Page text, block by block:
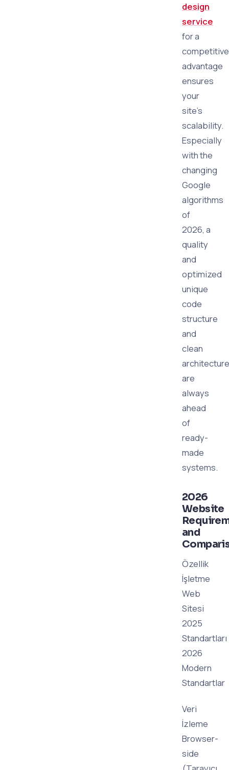
design
service
for a
competitive
advantage
ensures
your
site's
scalability.
Especially
with the
changing
Google
algorithms
of
2026, a
quality
and
optimized
unique
code
structure
and
clean
architecture
are
always
ahead
of
ready-
made
systems.
2026
Website
and
Özellik
İşletme
Web
Sitesi
2025
Standartları
2026
Modern
Standartlar
Veri
İzleme
Browser-
side